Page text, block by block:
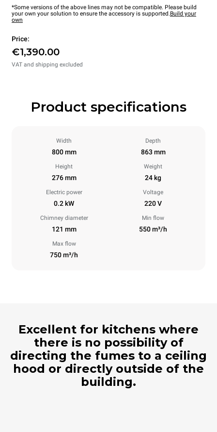
*Some versions of the above lines may not be compatible. Please build
your own your solution to ensure the accessory is supported.Build your
own
Price:
€1,390.00
VAT and shipping excluded
Product specifications
Width
800 mm
Depth
863 mm
Height
276 mm
Weight
24 kg
Electric power
0.2 kW
Voltage
220 V
Chimney diameter
121 mm
Min flow
550 m³/h
Max flow
750 m³/h
Excellent for kitchens where
there is no possibility of
directing the fumes to a ceiling
hood or directly outside of the
building.